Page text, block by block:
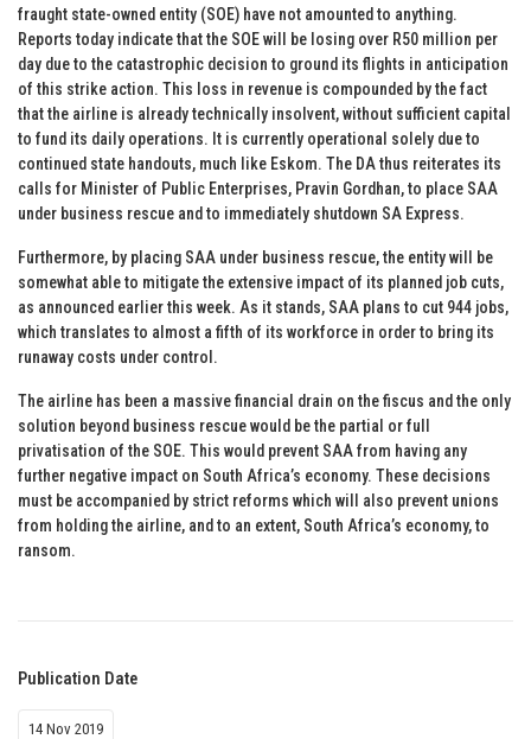
fraught state-owned entity (SOE) have not amounted to anything.
Reports today indicate that the SOE will be losing over R50 million per
day due to the catastrophic decision to ground its flights in anticipation
of this strike action. This loss in revenue is compounded by the fact
that the airline is already technically insolvent, without sufficient capital
to fund its daily operations. It is currently operational solely due to
continued state handouts, much like Eskom. The DA thus reiterates its
calls for Minister of Public Enterprises, Pravin Gordhan, to place SAA
under business rescue and to immediately shutdown SA Express.
Furthermore, by placing SAA under business rescue, the entity will be
somewhat able to mitigate the extensive impact of its planned job cuts,
as announced earlier this week. As it stands, SAA plans to cut 944 jobs,
which translates to almost a fifth of its workforce in order to bring its
runaway costs under control.
The airline has been a massive financial drain on the fiscus and the only
solution beyond business rescue would be the partial or full
privatisation of the SOE. This would prevent SAA from having any
further negative impact on South Africa’s economy. These decisions
must be accompanied by strict reforms which will also prevent unions
from holding the airline, and to an extent, South Africa’s economy, to
ransom.
Publication Date
14 Nov 2019